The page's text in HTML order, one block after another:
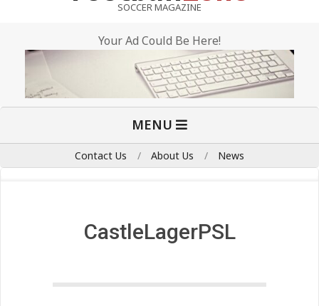
SOCCER MAGAZINE
Your Ad Could Be Here!
MENU
Contact Us About Us News
CastleLagerPSL